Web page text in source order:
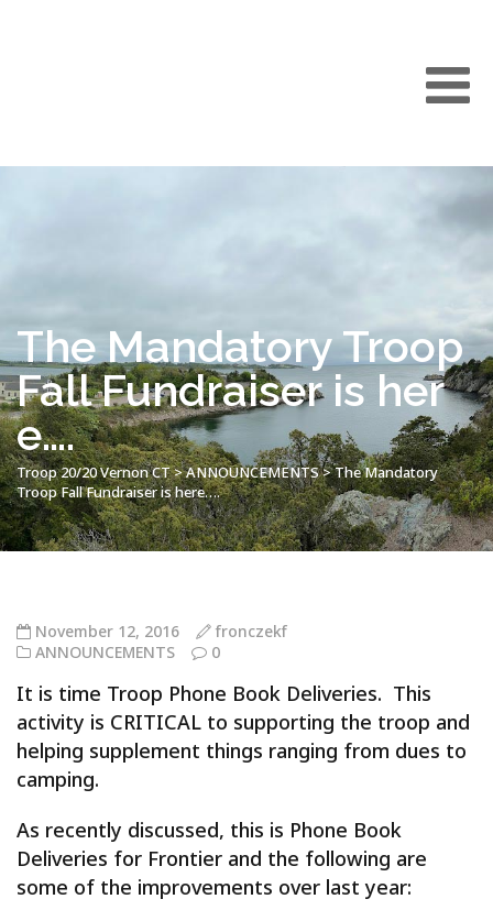
The Mandatory Troop
Fall Fundraiser is her
e….
Troop 20/20 Vernon CT>ANNOUNCEMENTS>The Mandatory
Troop Fall Fundraiser is here….
November 12, 2016
fronczekf
ANNOUNCEMENTS
0
It is time Troop Phone Book Deliveries. This
activity is CRITICAL to supporting the troop and
helping supplement things ranging from dues to
camping.
As recently discussed, this is Phone Book
Deliveries for Frontier and the following are
some of the improvements over last year: